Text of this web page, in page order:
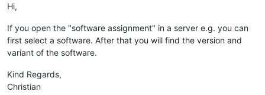
Hi,
If you open the "software assignment" in a server e.g. you can
first select a software. After that you will find the version and
variant of the software.
Kind Regards,
Christian